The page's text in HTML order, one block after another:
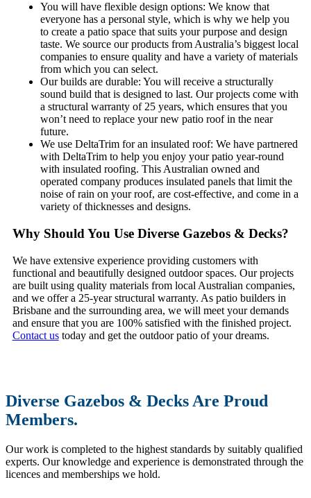
You will have flexible design options: We know that
everyone has a personal style, which is why we help you
to create a patio space that suits your purpose and design
taste. We source our products from Australia’s biggest local
companies to ensure quality and have a variety of materials
from which you can select.
Our builds are durable: You will receive a structurally
sound build that is designed to last. Our projects come with
a structural warranty of 25 years, which ensures that you
won’t need to replace your new patio roof in the near
future.
We use DeltaTrim for an insulated roof: We have partnered
with DeltaTrim to help you enjoy your patio year-round
with insulated roofing. This Australian owned and
operated company produces insulated panels that limit the
noise of rain on your roof, are cost-effective, and come in a
variety of thicknesses and designs.
Why Should You Use Diverse Gazebos & Decks?
We have extensive experience providing customers with
functional and beautifully designed outdoor spaces. Our projects
are built using quality materials from local Australian companies,
and we offer a 25-year structural warranty. As patio builders in
Brisbane and the surrounding area, we will meet your demands
and ensure that you are 100% satisfied with the finished project.
Contact ustoday and get the outdoor patio of your dreams.
Diverse Gazebos & Decks Are Proud
Members.
Our work is completed to the highest standards by suitably qualified
experts. Our knowledge and experience is demonstrated through the
licences and memberships we hold.